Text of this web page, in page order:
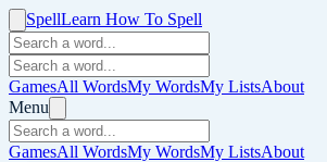
SpellLearn How To Spell
GamesAll WordsMy WordsMy ListsAbout
Menu
GamesAll WordsMy WordsMy ListsAbout